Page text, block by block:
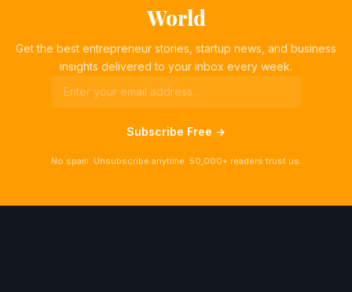
World
Get the best entrepreneur stories, startup news, and business
insights delivered to your inbox every week.
Subscribe Free →
No spam. Unsubscribe anytime. 50,000+ readers trust us.